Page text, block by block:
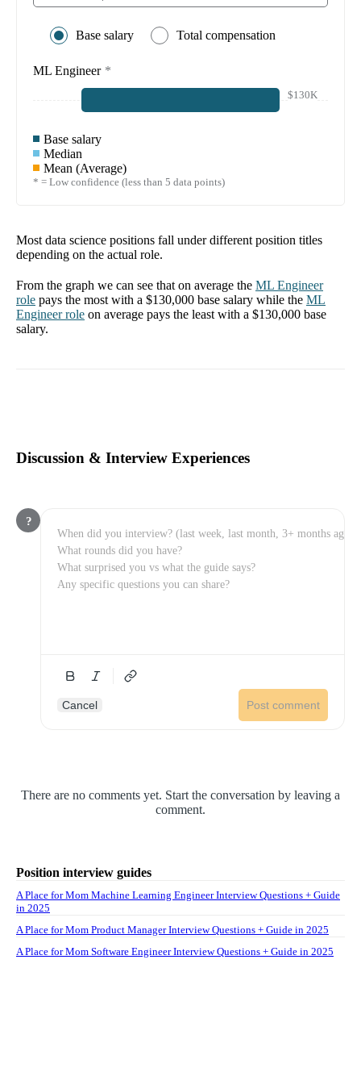
Base salary Total compensation
ML Engineer *
$130K
Base salary
Median
Mean (Average)
* = Low confidence (less than 5 data points)
Most data science positions fall under different position titles
depending on the actual role.
From the graph we can see that on average the ML Engineer
role pays the most with a $130,000 base salary while the ML
Engineerrole on average pays the least with a $130,000 base
salary.
Discussion & Interview Experiences
?
Cancel Post comment
There are no comments yet. Start the conversation by leaving a
comment.
Position interview guides
A Place for Mom Machine Learning Engineer Interview Questions + Guide
in 2025
A Place for Mom Product Manager Interview Questions + Guide in 2025
A Place for Mom Software Engineer Interview Questions + Guide in 2025